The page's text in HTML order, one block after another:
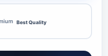
Best Quality